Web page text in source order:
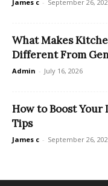
James c - September 26,
What Makes
Different From
Admin - July 16, 2026
How to Boost
Tips
James c - September 26,